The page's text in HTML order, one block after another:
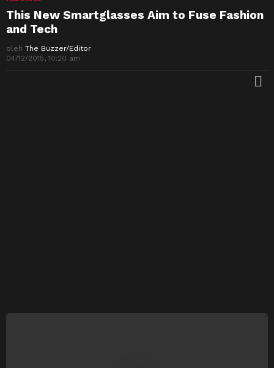
This New Smartglasses Aim to Fuse Fashion
and Tech
oleh The Buzzer/Editor
04/12/2015, 10:20 am